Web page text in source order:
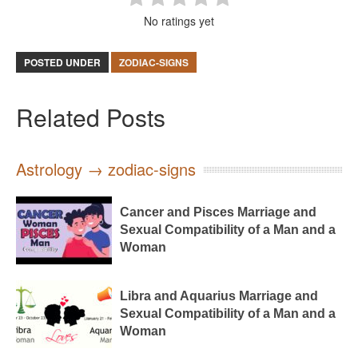
No ratings yet
POSTED UNDER ZODIAC-SIGNS
Related Posts
Astrology → zodiac-signs
Cancer and Pisces Marriage and
Sexual Compatibility of a Man and a
Woman
Libra and Aquarius Marriage and
Sexual Compatibility of a Man and a
Woman